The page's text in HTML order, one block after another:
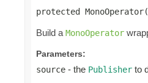
protected MonoOperator(
Build a MonoOperator
Parameters:
source - the Publisher to